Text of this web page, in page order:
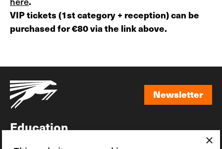
VIP tickets (1st category + reception) can be
purchased for €80 via the link above.
Newsletter
Education
×